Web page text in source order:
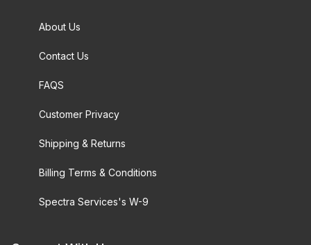
About Us
Contact Us
FAQS
Customer Privacy
Shipping & Returns
Billing Terms & Conditions
Spectra Services's W-9